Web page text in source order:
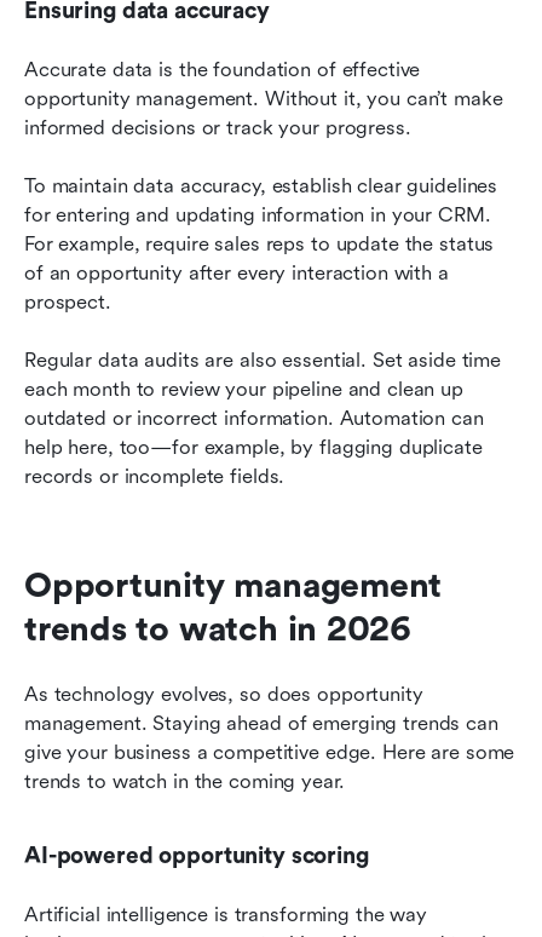
Ensuring data accuracy
Accurate data is the foundation of effective
opportunity management. Without it, you can’t make
informed decisions or track your progress.
To maintain data accuracy, establish clear guidelines
for entering and updating information in your CRM.
For example, require sales reps to update the status
of an opportunity after every interaction with a
prospect.
Regular data audits are also essential. Set aside time
each month to review your pipeline and clean up
outdated or incorrect information. Automation can
help here, too—for example, by flagging duplicate
records or incomplete fields.
Opportunity management
trends to watch in 2026
As technology evolves, so does opportunity
management. Staying ahead of emerging trends can
give your business a competitive edge. Here are some
trends to watch in the coming year.
AI-powered opportunity scoring
Artificial intelligence is transforming the way